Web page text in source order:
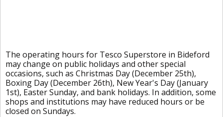
The operating hours for Tesco Superstore in Bideford
may change on public holidays and other special
occasions, such as Christmas Day (December 25th),
Boxing Day (December 26th), New Year's Day (January
1st), Easter Sunday, and bank holidays. In addition, some
shops and institutions may have reduced hours or be
closed on Sundays.